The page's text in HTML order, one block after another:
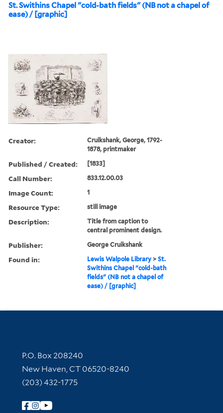
St. Swithins Chapel "cold-bath fields" (NB not a chapel of
ease) / [graphic]
Creator:
Cruikshank, George, 1792-
1878, printmaker
Published / Created: [1833]
Call Number: 833.12.00.03
Image Count: 1
Resource Type: still image
Description:
Title from caption to
central prominent design.
Publisher: George Cruikshank
Found in: Lewis Walpole Library >St.
Swithins Chapel "cold-bath
fields" (NB not a chapel of
ease) / [graphic]
Contact Information
P.O. Box 208240
New Haven, CT 06520-8240
(203) 432-1775
Follow Yale Library